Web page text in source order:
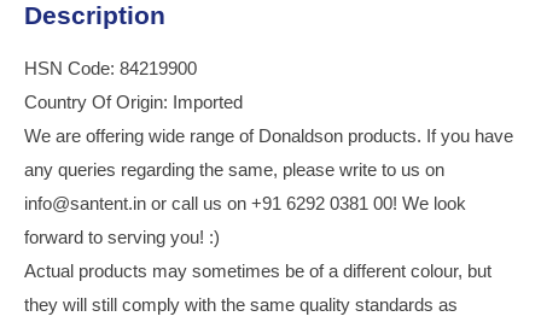
Description
HSN Code: 84219900
Country Of Origin: Imported
We are offering wide range of Donaldson products. If you have
any queries regarding the same, please write to us on
info@santent.in or call us on +91 6292 0381 00! We look
forward to serving you! :)
Actual products may sometimes be of a different colour, but
they will still comply with the same quality standards as